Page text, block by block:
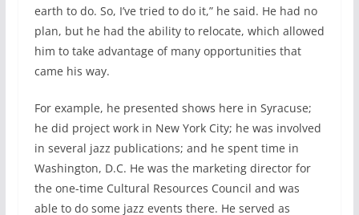
earth to do. So, I’ve tried to do it,” he said. He had no
plan, but he had the ability to relocate, which allowed
him to take advantage of many opportunities that
came his way.
For example, he presented shows here in Syracuse;
he did project work in New York City; he was involved
in several jazz publications; and he spent time in
Washington, D.C. He was the marketing director for
the one-time Cultural Resources Council and was
able to do some jazz events there. He served as